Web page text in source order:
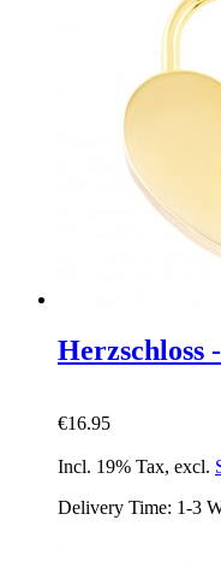
Herzschloss
€16.95
Incl. 19% Tax, excl.
Delivery Time: 1-3